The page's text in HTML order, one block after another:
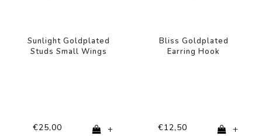
Sunlight Goldplated
Studs Small Wings
€25,00 +
Bliss Goldplated
Earring Hook
€12,50 +